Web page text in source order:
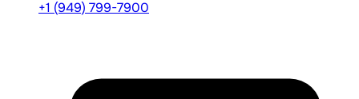
+1 (949) 799-7900